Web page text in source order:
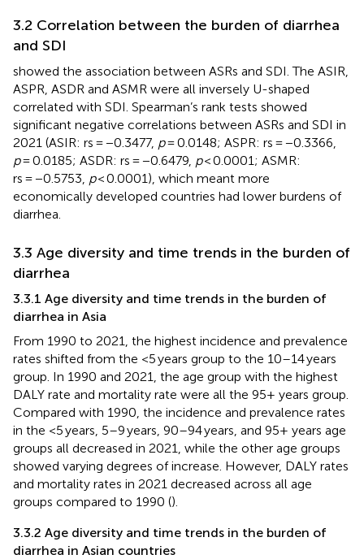
3.2 Correlation between the burden of diarrhea
and SDI
showed the association between ASRs and SDI. The ASIR,
ASPR, ASDR and ASMR were all inversely U-shaped
correlated with SDI. Spearman’s rank tests showed
significant negative correlations between ASRs and SDI in
2021 (ASIR: rs = −0.3477, p= 0.0148; ASPR: rs = −0.3366,
p= 0.0185; ASDR: rs = −0.6479, p< 0.0001; ASMR:
rs = −0.5753, p< 0.0001), which meant more
economically developed countries had lower burdens of
diarrhea.
3.3 Age diversity and time trends in the burden of
diarrhea
3.3.1 Age diversity and time trends in the burden of
diarrhea in Asia
From 1990 to 2021, the highest incidence and prevalence
rates shifted from the <5 years group to the 10–14 years
group. In 1990 and 2021, the age group with the highest
DALY rate and mortality rate were all the 95+ years group.
Compared with 1990, the incidence and prevalence rates
in the <5 years, 5–9 years, 90–94 years, and 95+ years age
groups all decreased in 2021, while the other age groups
showed varying degrees of increase. However, DALY rates
and mortality rates in 2021 decreased across all age
groups compared to 1990 ().
3.3.2 Age diversity and time trends in the burden of
diarrhea in Asian countries